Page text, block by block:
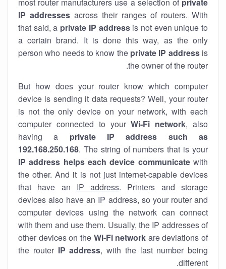
IP addresses across their ranges of routers. With
that said, a private IP addressis not even unique to
a certain brand. It is done this way, as the only
person who needs to know the private IP addressis
the owner of the router.
But how does your router know which computer
device is sending it data requests? Well, your router
is not the only device on your network, with each
computer connected to yourWi-Fi network, also
having a private IP address such as
192.168.250.168. The string of numbers that is your
IP address helps each device communicatewith
the other. And it is not just internet-capable devices
that have an IP address. Printers and storage
devices also have an IP address, so your router and
computer devices using the network can connect
with them and use them. Usually, the IP addresses of
other devices on the Wi-Fi network are deviations of
the router IP address, with the last number being
different.